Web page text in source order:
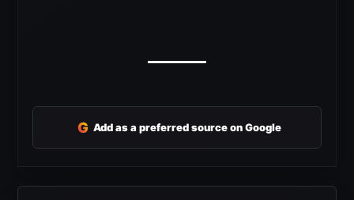
G Add as a preferred source on Google